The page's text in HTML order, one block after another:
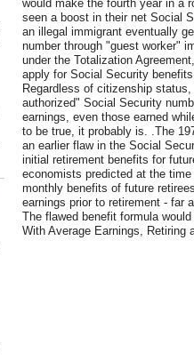
would make the fourth year in a
seen a boost in their net Social
an illegal immigrant eventually
number through "guest worker"
under the Totalization
apply for Social Security
Regardless of citizenship
authorized" Social Security
earnings, even those earned
to be true, it probably is. .The
an earlier flaw in the Social
initial retirement benefits for
economists predicted at the
monthly benefits of future
earnings prior to retirement - far
The flawed benefit formula
With Average Earnings, Retiring